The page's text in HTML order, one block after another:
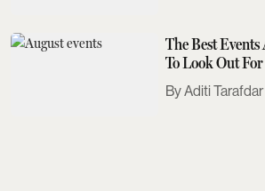
The Best
To Look Out
Aditi Tarafdar